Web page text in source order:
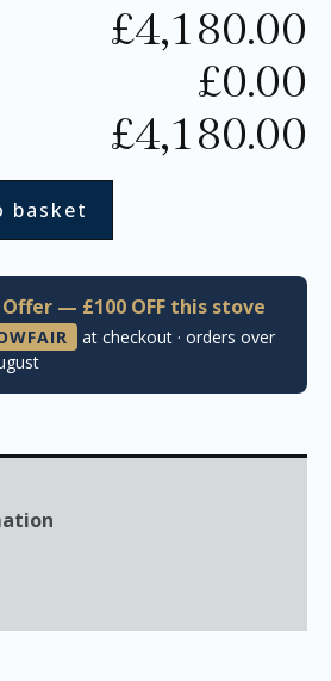
£4,180.00
£0.00
£4,180.00
basket
— £100 OFF this stove
at checkout · orders over